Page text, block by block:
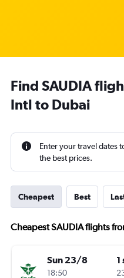
Find SAUDIA
Intl to Dubai
Enter your travel dates
the best prices.
Cheapest Best
Cheapest SAUDIA flights
Sun 23/8
18:50
1